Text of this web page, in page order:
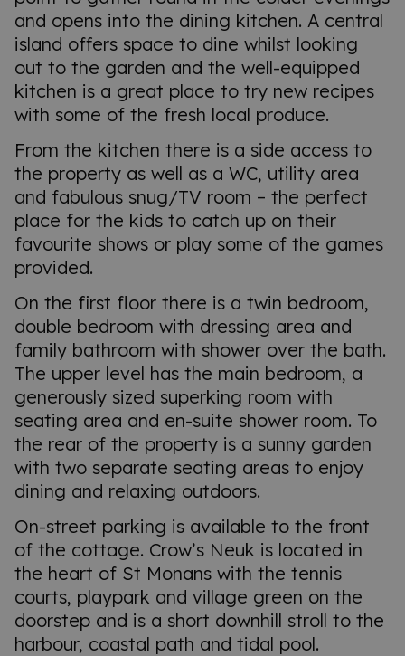
and opens into the dining kitchen. A central
island offers space to dine whilst looking
out to the garden and the well-equipped
kitchen is a great place to try new recipes
with some of the fresh local produce.
From the kitchen there is a side access to
the property as well as a WC, utility area
and fabulous snug/TV room – the perfect
place for the kids to catch up on their
favourite shows or play some of the games
provided.
On the first floor there is a twin bedroom,
double bedroom with dressing area and
family bathroom with shower over the bath.
The upper level has the main bedroom, a
generously sized superking room with
seating area and en-suite shower room. To
the rear of the property is a sunny garden
with two separate seating areas to enjoy
dining and relaxing outdoors.
On-street parking is available to the front
of the cottage. Crow’s Neuk is located in
the heart of St Monans with the tennis
courts, playpark and village green on the
doorstep and is a short downhill stroll to the
harbour, coastal path and tidal pool.